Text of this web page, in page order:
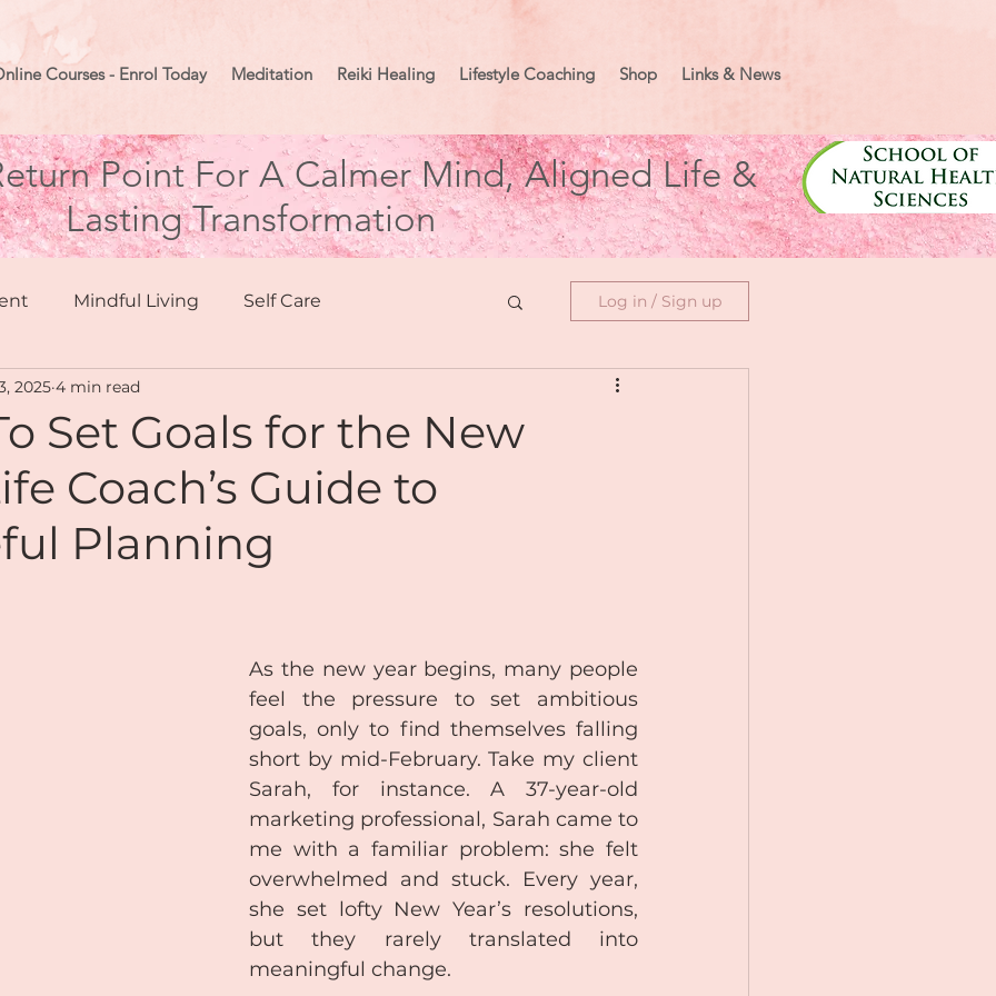
Point For A Calmer Mind, Aligned Life &
Lasting Transformation
Courses - Enrol Today Meditation Reiki Healing Lifestyle Coaching Shop Links & News
Mindful Living Self Care
Health & Wellbeing
Moon Mindset Goal Setting Manifesting
Personal Coaching
Podcasts Free Audio
About Me
Log in / Sign up
Set Goals for the New
Coach’s Guide to
Planning
2025 4 min read
As the new year begins, many people
feel the pressure to set ambitious
goals, only to find themselves falling
short by mid-February. Take my client
Sarah, for instance. A 37-year-old
marketing professional, Sarah came to
me with a familiar problem: she felt
overwhelmed and stuck. Every year,
she set lofty New Year’s resolutions,
but they rarely translated into
meaningful change.